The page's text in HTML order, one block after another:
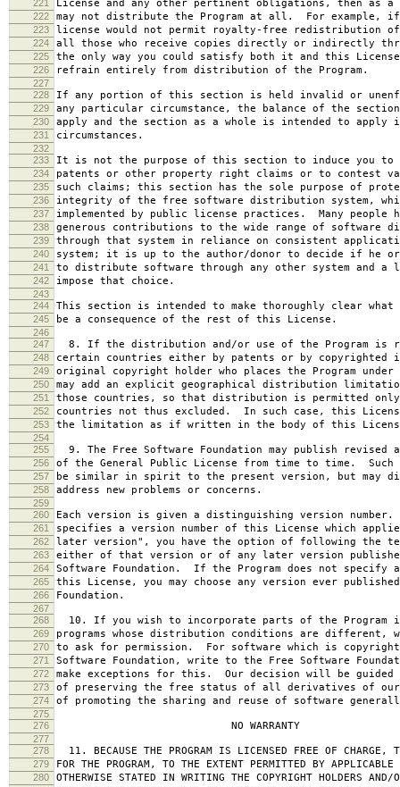
221 License and any other pertinent obligations, then as a
222 may not distribute the Program at all. For example,
223 license would not permit royalty-free redistribution of
224 all those who receive copies directly or indirectly
225 the only way you could satisfy both it and this
226 refrain entirely from distribution of the Program.
227
228
If any portion of this section is held invalid or
229 any particular circumstance, the balance of the
230 apply and the section as a whole is intended to apply
231 circumstances.
232
233
It is not the purpose of this section to induce you to
234 patents or other property right claims or to contest
235 such claims; this section has the sole purpose of
236 integrity of the free software distribution system,
237 implemented by public license practices. Many people
238 generous contributions to the wide range of software
239 through that system in reliance on consistent
240 system; it is up to the author/donor to decide if he
241 to distribute software through any other system and a
242 impose that choice.
243
244
This section is intended to make thoroughly clear
245 be a consequence of the rest of this License.
246
247
8. If the distribution and/or use of the Program is
248 certain countries either by patents or by copyrighted
249 original copyright holder who places the Program
250 may add an explicit geographical distribution
251 those countries, so that distribution is permitted only
252 countries not thus excluded. In such case, this
253 the limitation as if written in the body of this
254
255
9. The Free Software Foundation may publish revised
256 of the General Public License from time to time. Such
257 be similar in spirit to the present version, but may
258 address new problems or concerns.
259
260
Each version is given a distinguishing version
261 specifies a version number of this License which
262 later version", you have the option of following the
263 either of that version or of any later version
264 Software Foundation. If the Program does not specify
265 this License, you may choose any version ever
266 Foundation.
267
268
10. If you wish to incorporate parts of the Program
269 programs whose distribution conditions are different,
270 to ask for permission. For software which is
271 Software Foundation, write to the Free Software
272 make exceptions for this. Our decision will be guided
273 of preserving the free status of all derivatives of our
274 of promoting the sharing and reuse of software
275
276
NO WARRANTY
277
278
11. BECAUSE THE PROGRAM IS LICENSED FREE OF CHARGE,
279 FOR THE PROGRAM, TO THE EXTENT PERMITTED BY
280 OTHERWISE STATED IN WRITING THE COPYRIGHT HOLDERS AND/